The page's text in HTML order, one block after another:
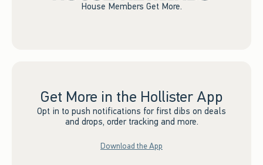
House Members Get More.
Get More in the Hollister App
Opt in to push notifications for first dibs on deals
and drops, order tracking and more.
Download the App